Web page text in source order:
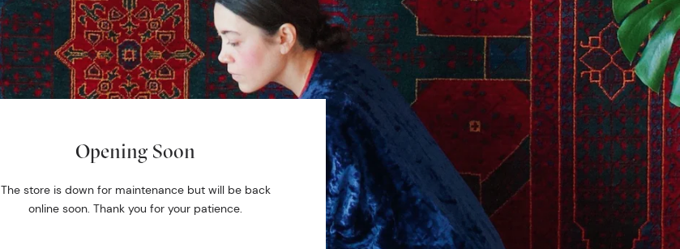
Opening Soon
The store is down for maintenance but will be back
online soon. Thank you for your patience.